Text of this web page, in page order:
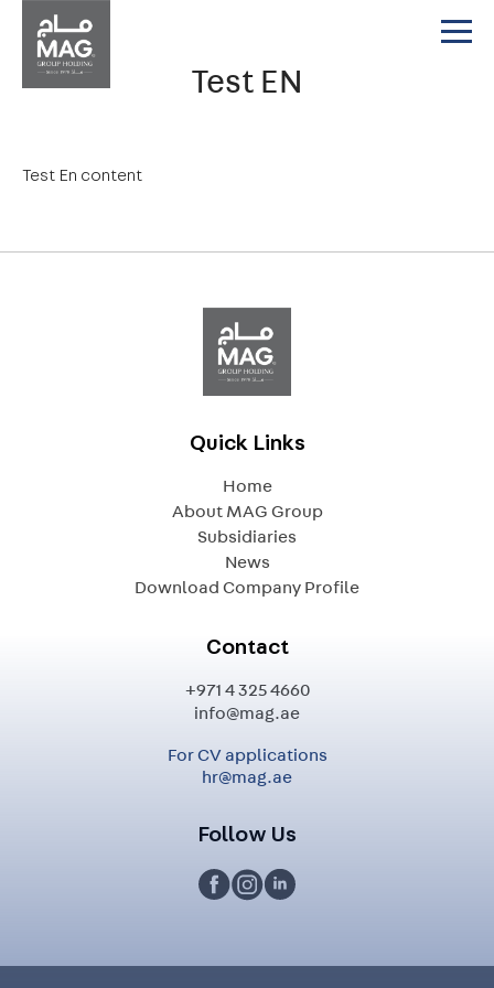
Test EN
Test En content
Quick Links
Home
About MAG Group
Subsidiaries
News
Download Company Profile
Follow Us
Contact
+971 4 325 4660
info@mag.ae
For CV applications
hr@mag.ae